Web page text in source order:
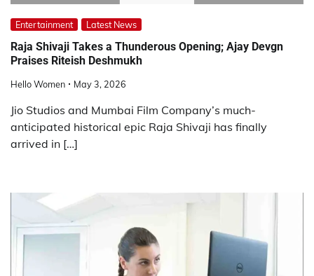
Entertainment Latest News
Raja Shivaji Takes a Thunderous Opening; Ajay Devgn
Praises Riteish Deshmukh
Hello Women May 3, 2026
Jio Studios and Mumbai Film Company’s much-
anticipated historical epic Raja Shivaji has finally
arrived in […]